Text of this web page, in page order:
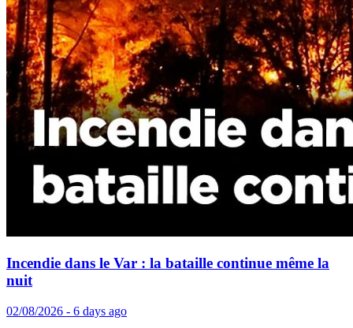
Incendie dans le Var : la bataille continue même la
nuit
02/08/2026 - 6 days ago